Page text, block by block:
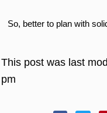
So, better to plan with
This post was last
pm